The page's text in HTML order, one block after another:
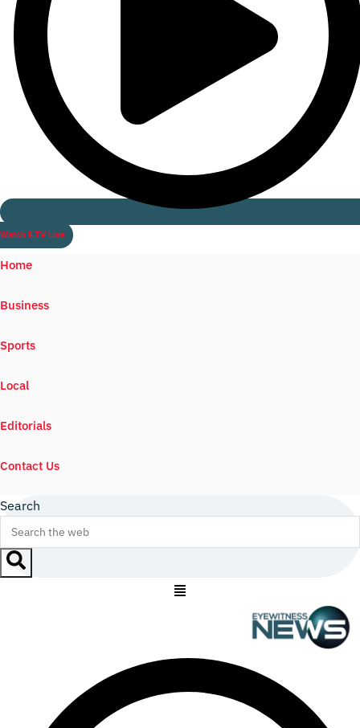
Watch ILTV Live
Home
Business
Sports
Local
Editorials
Contact Us
Search